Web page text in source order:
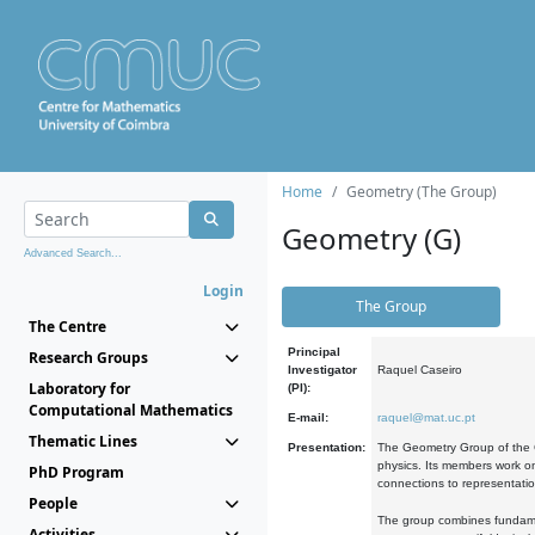
Advanced Search...
Login
The Centre
Research Groups
Laboratory for
Computational Mathematics
Thematic Lines
PhD Program
People
Home Geometry (The Group)
Geometry (G)
The Group
Principal
Investigator
(PI):
Raquel Caseiro
E-mail: raquel@mat.uc.pt
Presentation:
The Geometry Group of the
physics. Its members work
connections to
The group combines